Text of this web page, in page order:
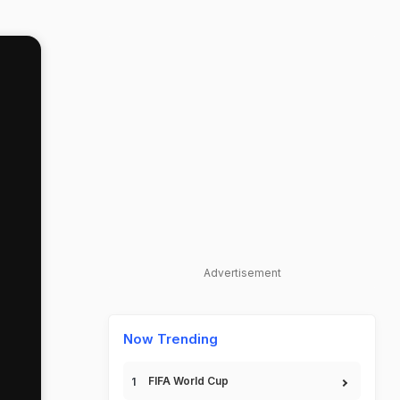
Advertisement
Now Trending
FIFA World Cup